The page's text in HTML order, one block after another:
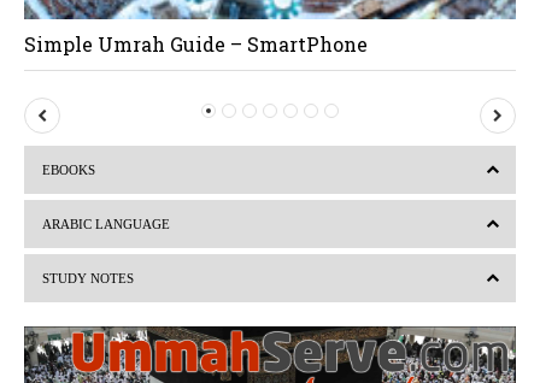
Simple Umrah Guide – SmartPhone
P
r
i
o
s
e
EBOOKS
ARABIC LANGUAGE
STUDY NOTES